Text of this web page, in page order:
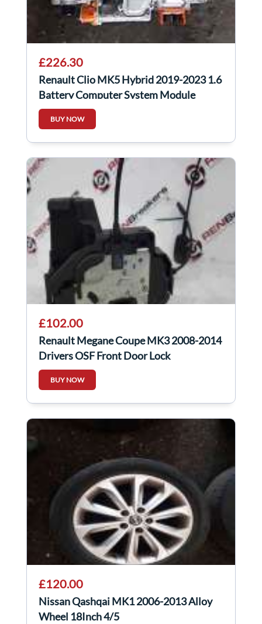
£226.30
Renault Clio MK5 Hybrid 2019-2023 1.6
Battery Computer System Module
292A01977r
BUY NOW
£102.00
Renault Megane Coupe MK3 2008-2014
Drivers OSF Front Door Lock
Mechanism 3dr
BUY NOW
£120.00
Nissan Qashqai MK1 2006-2013 Alloy
Wheel 18Inch 4/5